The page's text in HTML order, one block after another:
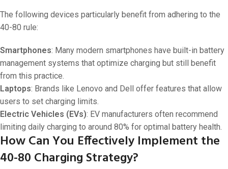
The following devices particularly benefit from adhering to the
40-80 rule:
Smartphones: Many modern smartphones have built-in battery
management systems that optimize charging but still benefit
from this practice.
Laptops: Brands like Lenovo and Dell offer features that allow
users to set charging limits.
Electric Vehicles (EVs): EV manufacturers often recommend
limiting daily charging to around 80% for optimal battery health.
How Can You Effectively Implement the
40-80 Charging Strategy?